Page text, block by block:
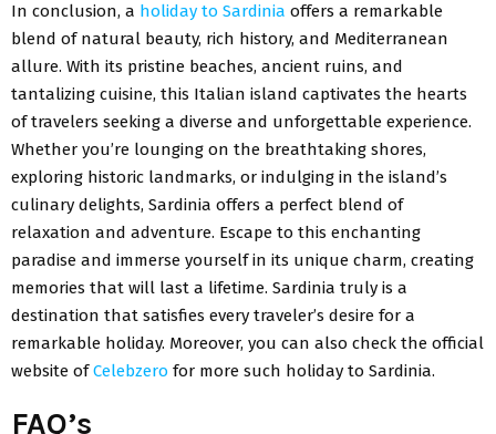
In conclusion, a holiday to Sardinia offers a remarkable
blend of natural beauty, rich history, and Mediterranean
allure. With its pristine beaches, ancient ruins, and
tantalizing cuisine, this Italian island captivates the hearts
of travelers seeking a diverse and unforgettable experience.
Whether you’re lounging on the breathtaking shores,
exploring historic landmarks, or indulging in the island’s
culinary delights, Sardinia offers a perfect blend of
relaxation and adventure. Escape to this enchanting
paradise and immerse yourself in its unique charm, creating
memories that will last a lifetime. Sardinia truly is a
destination that satisfies every traveler’s desire for a
remarkable holiday. Moreover, you can also check the official
website ofCelebzero for more such holiday to Sardinia.
FAQ’s